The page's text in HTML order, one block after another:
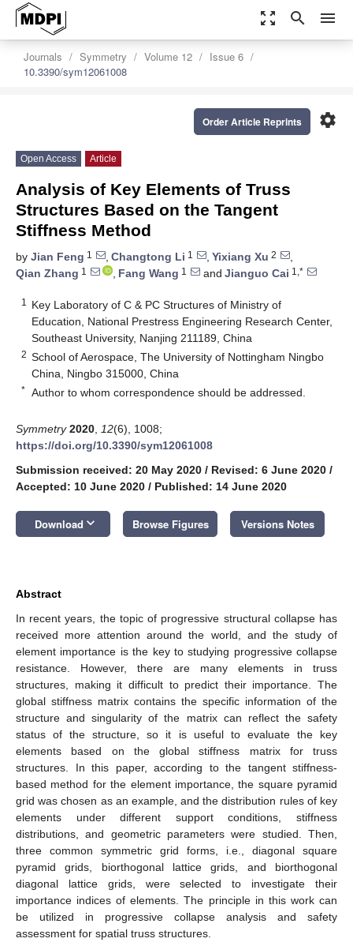
zoom_out_map search menu
Journals Symmetry Volume 12
Issue 6
10.3390/sym12061008
settings
Order Article Reprints
Open Access Article
Analysis of Key Elements of Truss
Structures Based on the Tangent
Stiffness Method
by Jian Feng 1 , Changtong Li 1 , Yixiang Xu 2
,
Qian Zhang 1 , Fang Wang 1 and Jianguo Cai 1,*
1
Key Laboratory of C & PC Structures of Ministry of
Education, National Prestress Engineering Research Center,
Southeast University, Nanjing 211189, China
2 School of Aerospace, The University of Nottingham Ningbo
China, Ningbo 315000, China
* Author to whom correspondence should be addressed.
Symmetry 2020 12(6), 1008;
https://doi.org/10.3390/sym12061008
Submission received: 20 May 2020 / Revised: 6 June 2020 /
Accepted: 10 June 2020 / Published: 14 June 2020
Download keyboard_arrow_down Browse Figures Versions Notes
Abstract
In recent years, the topic of progressive structural collapse has
received more attention around the world, and the study of
element importance is the key to studying progressive collapse
resistance. However, there are many elements in truss
structures, making it difficult to predict their importance. The
global stiffness matrix contains the specific information of the
structure and singularity of the matrix can reflect the safety
status of the structure, so it is useful to evaluate the key
elements based on the global stiffness matrix for truss
structures. In this paper, according to the tangent stiffness-
based method for the element importance, the square pyramid
grid was chosen as an example, and the distribution rules of key
elements under different support conditions, stiffness
distributions, and geometric parameters were studied. Then,
three common symmetric grid forms, i.e., diagonal square
pyramid grids, biorthogonal lattice grids, and biorthogonal
diagonal lattice grids, were selected to investigate their
importance indices of elements. The principle in this work can
be utilized in progressive collapse analysis and safety
assessment for spatial truss structures.